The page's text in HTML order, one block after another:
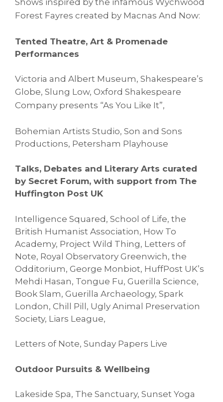
Shows inspired by the infamous Wychwood
Forest Fayres created by Macnas And Now:
Tented Theatre, Art & Promenade
Performances
Victoria and Albert Museum, Shakespeare’s
Globe, Slung Low, Oxford Shakespeare
Company presents “As You Like It”,
Bohemian Artists Studio, Son and Sons
Productions, Petersham Playhouse
Talks, Debates and Literary Arts curated
by Secret Forum, with support from The
Huffington Post UK
Intelligence Squared, School of Life, the
British Humanist Association, How To
Academy, Project Wild Thing, Letters of
Note, Royal Observatory Greenwich, the
Odditorium, George Monbiot, HuffPost UK’s
Mehdi Hasan, Tongue Fu, Guerilla Science,
Book Slam, Guerilla Archaeology, Spark
London, Chill Pill, Ugly Animal Preservation
Society, Liars League,
Letters of Note, Sunday Papers Live
Outdoor Pursuits & Wellbeing
Lakeside Spa, The Sanctuary, Sunset Yoga